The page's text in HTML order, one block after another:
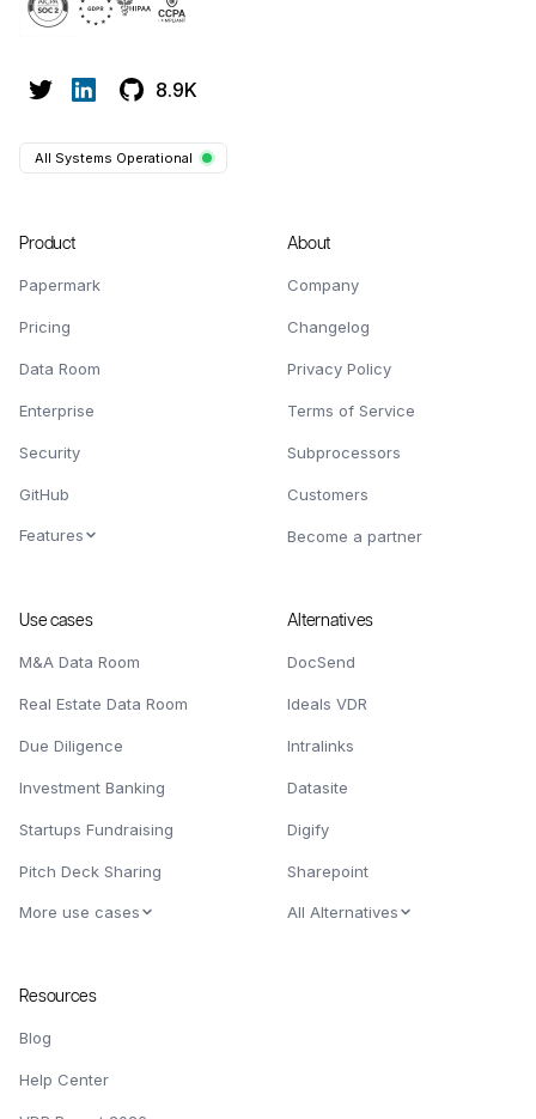
8.9K
All Systems Operational
Product
Papermark
Pricing
Data Room
Enterprise
Security
GitHub
Features
About
Company
Changelog
Privacy Policy
Terms of Service
Subprocessors
Customers
Become a partner
Use cases
M&A Data Room
Real Estate Data Room
Due Diligence
Investment Banking
Startups Fundraising
Pitch Deck Sharing
More use cases
Alternatives
DocSend
Ideals VDR
Intralinks
Datasite
Digify
Sharepoint
All Alternatives
Resources
Blog
Help Center